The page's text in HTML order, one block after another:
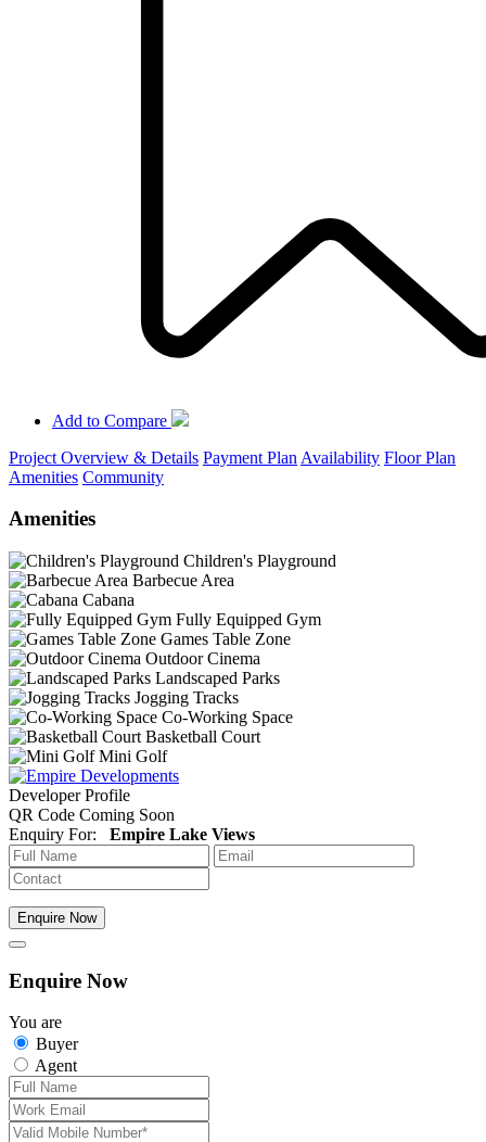
Add to Compare
Project Overview & Details Payment Plan Availability Floor Plan
Amenities Community
Amenities
Children's Playground
Barbecue Area
Cabana
Fully Equipped Gym
Games Table Zone
Outdoor Cinema
Landscaped Parks
Jogging Tracks
Co-Working Space
Basketball Court
Mini Golf
Developer Profile
QR Code Coming Soon
Enquiry For: Empire Lake Views
Enquire Now
Enquire Now
You are
Buyer
Agent